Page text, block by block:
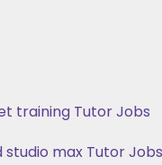
training Tutor Jobs
studio max Tutor Jobs